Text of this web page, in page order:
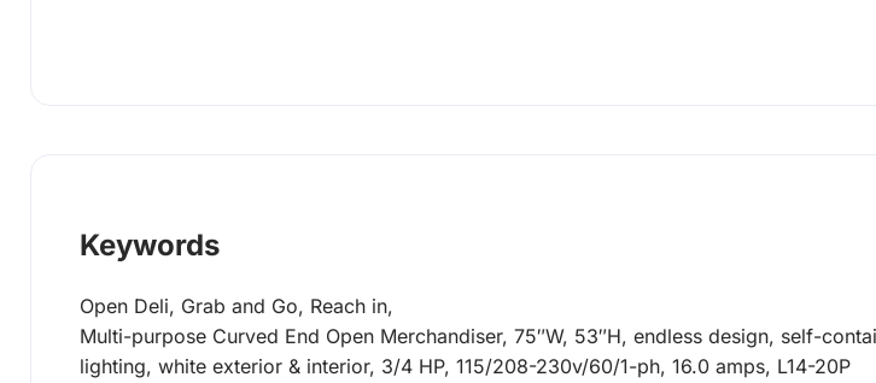
Keywords
Open Deli, Grab and Go, Reach in,
Multi-purpose Curved End Open Merchandiser, 75″W, 53″H, endless design, self-
lighting, white exterior & interior, 3/4 HP, 115/208-230v/60/1-ph, 16.0 amps, L14-20P